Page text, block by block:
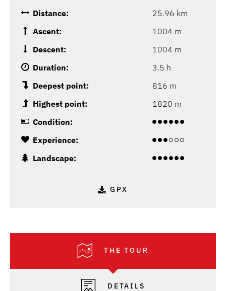
Distance:
25.96 km
Ascent:
1004 m
Descent:
1004 m
Duration:
3.5 h
Deepest point:
816 m
Highest point:
1820 m
Condition:
Experience:
Landscape:
GPX
THE TOUR
DETAILS